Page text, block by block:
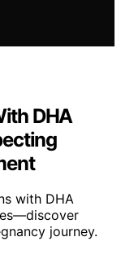
DHA
with DHA
journey.